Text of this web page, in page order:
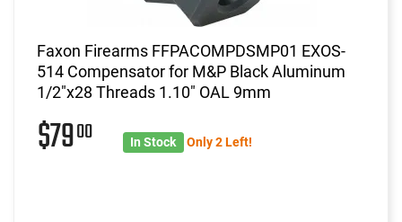
Faxon Firearms FFPACOMPDSMP01 EXOS-
514 Compensator for M&P Black Aluminum
1/2"x28 Threads 1.10" OAL 9mm
$7900 In Stock Only 2 Left!